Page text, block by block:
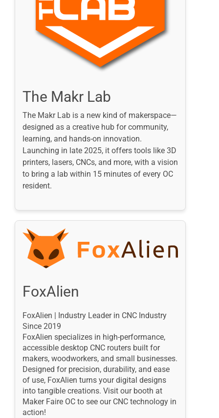
The Makr Lab
The Makr Lab is a new kind of makerspace—
designed as a creative hub for community,
learning, and hands-on innovation.
Launching in late 2025, it offers tools like 3D
printers, lasers, CNCs, and more, with a vision
to bring a lab within 15 minutes of every OC
resident.
FoxAlien
FoxAlien | Industry Leader in CNC Industry
Since 2019
FoxAlien specializes in high-performance,
accessible desktop CNC routers built for
makers, woodworkers, and small businesses.
Designed for precision, durability, and ease
of use, FoxAlien turns your digital designs
into tangible creations. Visit our booth at
Maker Faire OC to see our CNC technology in
action!